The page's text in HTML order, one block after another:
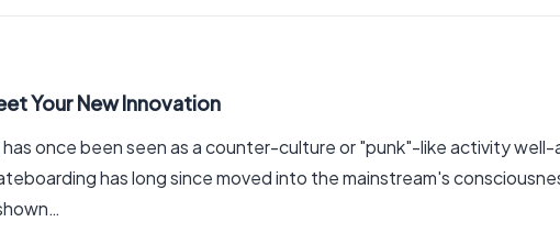
Your New Innovation
once been seen as a counter-culture or "punk"-like activity
has long since moved into the mainstream's